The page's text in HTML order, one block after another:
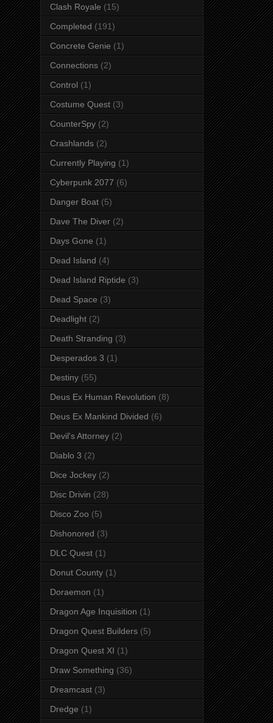
Clash Royale (15)
Completed (191)
Concrete Genie (1)
Connections (2)
Control (1)
Costume Quest (3)
CounterSpy (2)
Crashlands (2)
Currently Playing (1)
Cyberpunk 2077 (6)
Danger Boat (5)
Dave The Diver (2)
Days Gone (1)
Dead Island (4)
Dead Island Riptide (3)
Dead Space (3)
Deadlight (2)
Death Stranding (3)
Desperados 3 (1)
Destiny (55)
Deus Ex Human Revolution (8)
Deus Ex Mankind Divided (6)
Devil's Attorney (2)
Diablo 3 (2)
Dice Jockey (2)
Disc Drivin (28)
Disco Zoo (5)
Dishonored (3)
DLC Quest (1)
Donut County (1)
Doraemon (1)
Dragon Age Inquisition (1)
Dragon Quest Builders (5)
Dragon Quest XI (1)
Draw Something (36)
Dreamcast (3)
Dredge (1)